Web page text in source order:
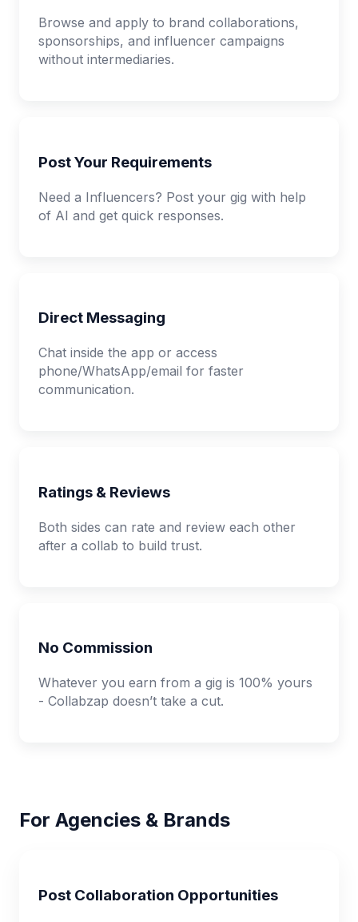
Browse and apply to brand collaborations,
sponsorships, and influencer campaigns
without intermediaries.
Post Your Requirements
Need a Influencers? Post your gig with help
of AI and get quick responses.
Direct Messaging
Chat inside the app or access
phone/WhatsApp/email for faster
communication.
Ratings & Reviews
Both sides can rate and review each other
after a collab to build trust.
No Commission
Whatever you earn from a gig is 100% yours
- Collabzap doesn’t take a cut.
For Agencies & Brands
Post Collaboration Opportunities